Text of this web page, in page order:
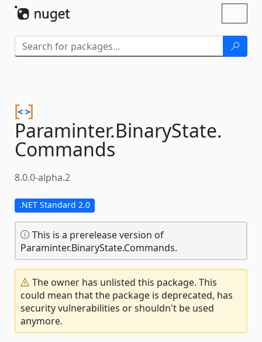
Paraminter.BinaryState.
Commands
8.0.0-alpha.2
.NET Standard 2.0
This is a prerelease version of
Paraminter.BinaryState.Commands.
The owner has unlisted this package. This
could mean that the package is deprecated, has
security vulnerabilities or shouldn't be used
anymore.